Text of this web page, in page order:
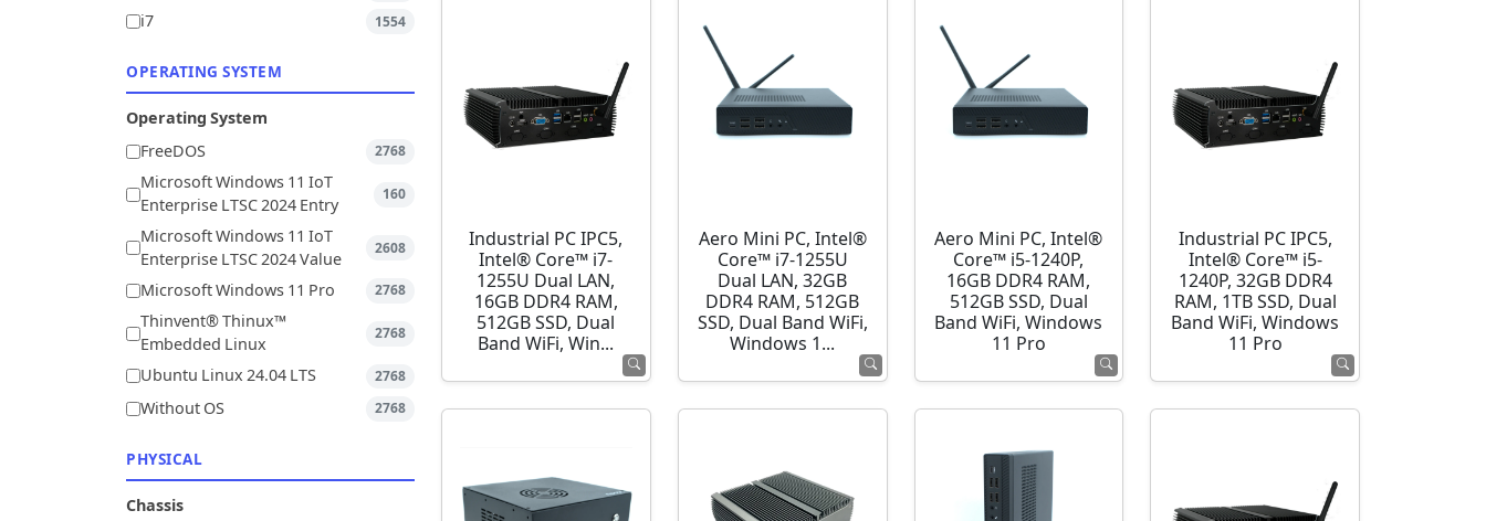
i7 1554
OPERATING SYSTEM
Operating System
FreeDOS
2768
Microsoft Windows 11 IoT
Enterprise LTSC 2024 Entry
160
Microsoft Windows 11 IoT
Enterprise LTSC 2024 Value
2608
Microsoft Windows 11 Pro 2768
Thinvent® Thinux™
Embedded Linux
2768
Ubuntu Linux 24.04 LTS 2768
Without OS 2768
PHYSICAL
Chassis
Industrial PC IPC5,
Intel® Core™ i7-
1255U Dual LAN,
16GB DDR4 RAM,
512GB SSD, Dual
Band WiFi, Win...
Aero Mini PC, Intel®
Core™ i7-1255U
Dual LAN, 32GB
DDR4 RAM, 512GB
SSD, Dual Band WiFi,
Windows 1...
Aero Mini PC, Intel®
Core™ i5-1240P,
16GB DDR4 RAM,
512GB SSD, Dual
Band WiFi, Windows
11 Pro
Industrial PC IPC5,
Intel® Core™ i5-
1240P, 32GB DDR4
RAM, 1TB SSD, Dual
Band WiFi, Windows
11 Pro